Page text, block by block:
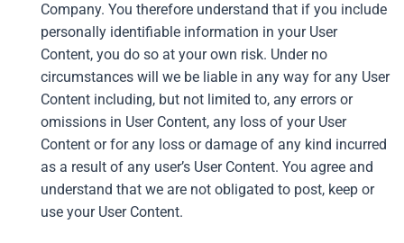
Company. You therefore understand that if you include
personally identifiable information in your User
Content, you do so at your own risk. Under no
circumstances will we be liable in any way for any User
Content including, but not limited to, any errors or
omissions in User Content, any loss of your User
Content or for any loss or damage of any kind incurred
as a result of any user’s User Content. You agree and
understand that we are not obligated to post, keep or
use your User Content.